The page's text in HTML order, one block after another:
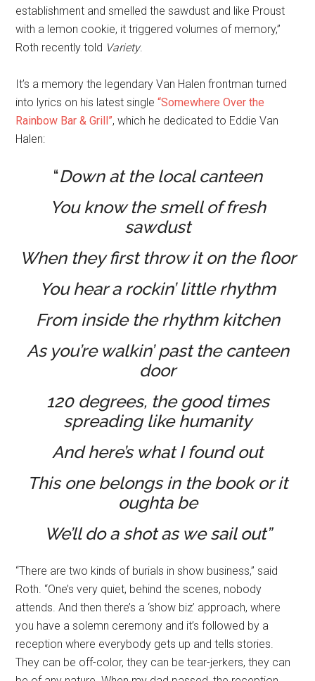
establishment and smelled the sawdust and like Proust
with a lemon cookie, it triggered volumes of memory,”
Roth recently told Variety.
It’s a memory the legendary Van Halen frontman turned
into lyrics on his latest single“Somewhere Over the
Rainbow Bar & Grill”, which he dedicated to Eddie Van
Halen:
“Down at the local canteen
You know the smell of fresh
sawdust
When they first throw it on the floor
You hear a rockin’ little rhythm
From inside the rhythm kitchen
As you’re walkin’ past the canteen
door
120 degrees, the good times
spreading like humanity
And here’s what I found out
This one belongs in the book or it
oughta be
We’ll do a shot as we sail out”
“There are two kinds of burials in show business,” said
Roth. “One’s very quiet, behind the scenes, nobody
attends. And then there’s a ‘show biz’ approach, where
you have a solemn ceremony and it’s followed by a
reception where everybody gets up and tells stories.
They can be off-color, they can be tear-jerkers, they can